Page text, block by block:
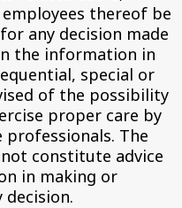
thereof be
any decision made
the information in
special or
of the possibility
proper care by
The
constitute advice
in making or